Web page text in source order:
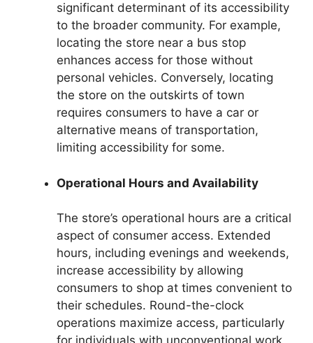
significant determinant of its accessibility
to the broader community. For example,
locating the store near a bus stop
enhances access for those without
personal vehicles. Conversely, locating
the store on the outskirts of town
requires consumers to have a car or
alternative means of transportation,
limiting accessibility for some.
Operational Hours and Availability
The store’s operational hours are a critical
aspect of consumer access. Extended
hours, including evenings and weekends,
increase accessibility by allowing
consumers to shop at times convenient to
their schedules. Round-the-clock
operations maximize access, particularly
for individuals with unconventional work